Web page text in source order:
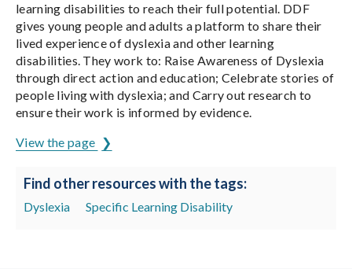
learning disabilities to reach their full potential. DDF
gives young people and adults a platform to share their
lived experience of dyslexia and other learning
disabilities. They work to: Raise Awareness of Dyslexia
through direct action and education; Celebrate stories of
people living with dyslexia; and Carry out research to
ensure their work is informed by evidence.
View the page
Find other resources with the tags:
Dyslexia Specific Learning Disability